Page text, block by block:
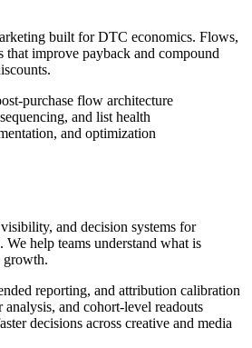
built for DTC economics. Flows,
that improve payback and compound
purchase flow architecture
and list health
and optimization
and decision systems for
help teams understand what is
growth.
reporting, and attribution calibration
and cohort-level readouts
decisions across creative and media